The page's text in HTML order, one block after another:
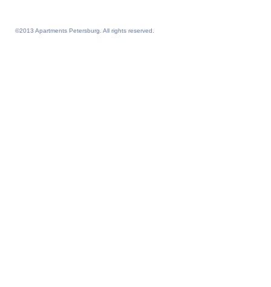
©2013 Apartments Petersburg. All rights reserved.